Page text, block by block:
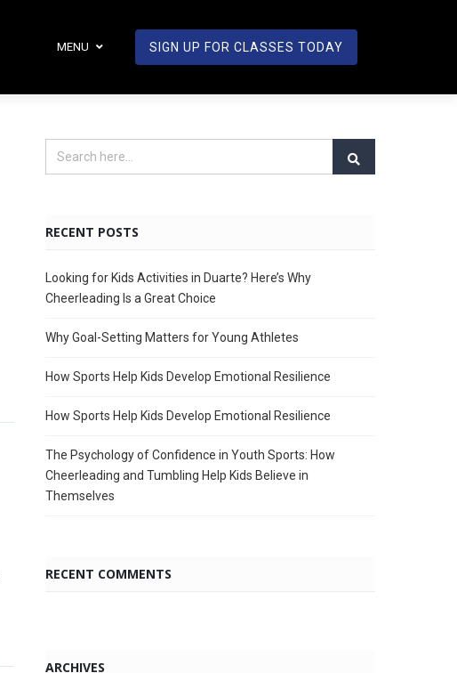
MENU SIGN UP FOR CLASSES TODAY
RECENT POSTS
Looking for Kids Activities in Duarte? Here’s Why
Cheerleading Is a Great Choice
Why Goal-Setting Matters for Young Athletes
How Sports Help Kids Develop Emotional Resilience
How Sports Help Kids Develop Emotional Resilience
The Psychology of Confidence in Youth Sports: How
Cheerleading and Tumbling Help Kids Believe in
Themselves
RECENT COMMENTS
ARCHIVES